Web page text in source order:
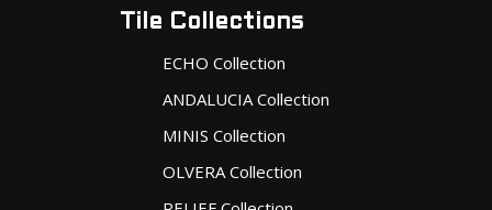
Tile Collections
ECHO Collection
ANDALUCIA Collection
MINIS Collection
OLVERA Collection
RELIEF Collection